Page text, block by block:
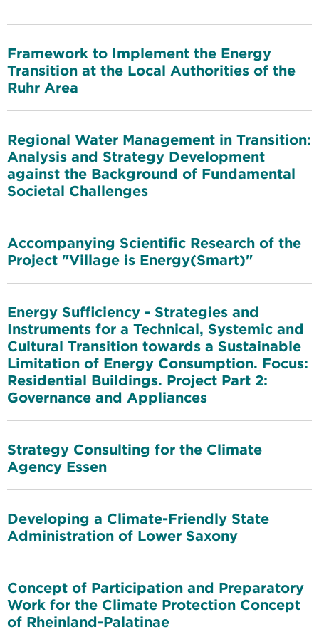
Framework to Implement the Energy
Transition at the Local Authorities of the
Ruhr Area
Regional Water Management in Transition:
Analysis and Strategy Development
against the Background of Fundamental
Societal Challenges
Accompanying Scientific Research of the
Project "Village is Energy(Smart)"
Energy Sufficiency - Strategies and
Instruments for a Technical, Systemic and
Cultural Transition towards a Sustainable
Limitation of Energy Consumption. Focus:
Residential Buildings. Project Part 2:
Governance and Appliances
Strategy Consulting for the Climate
Agency Essen
Developing a Climate-Friendly State
Administration of Lower Saxony
Concept of Participation and Preparatory
Work for the Climate Protection Concept
of Rheinland-Palatinae